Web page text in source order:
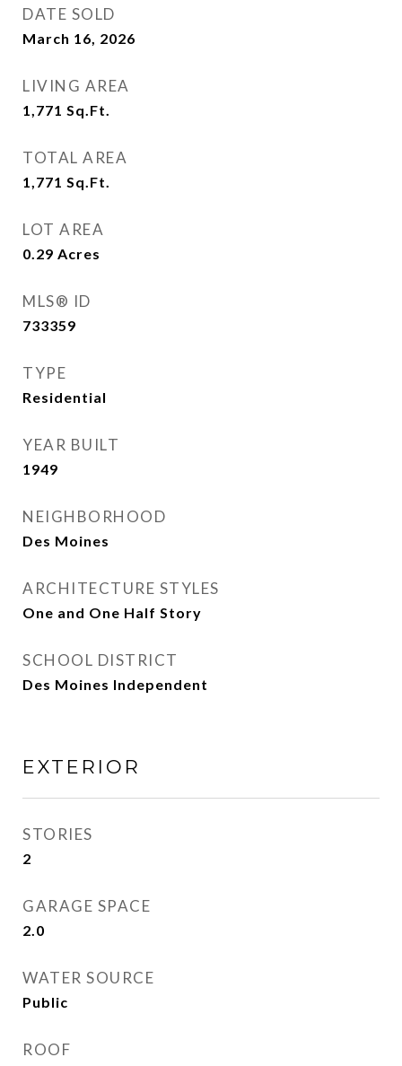
DATE SOLD
March 16, 2026
LIVING AREA
1,771 Sq.Ft.
TOTAL AREA
1,771 Sq.Ft.
LOT AREA
0.29 Acres
MLS® ID
733359
TYPE
Residential
YEAR BUILT
1949
NEIGHBORHOOD
Des Moines
ARCHITECTURE STYLES
One and One Half Story
SCHOOL DISTRICT
Des Moines Independent
EXTERIOR
STORIES
2
GARAGE SPACE
2.0
WATER SOURCE
Public
ROOF